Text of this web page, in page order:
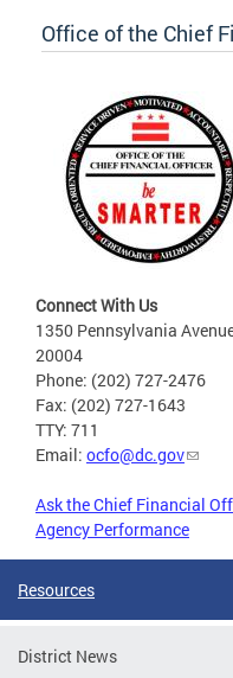
Office of the Chief
Connect With Us
1350 Pennsylvania
20004
Phone: (202) 727-2476
Fax: (202) 727-1643
TTY: 711
Email: ocfo@dc.gov
Ask the Chief Financial
Agency Performance
Resources
District News